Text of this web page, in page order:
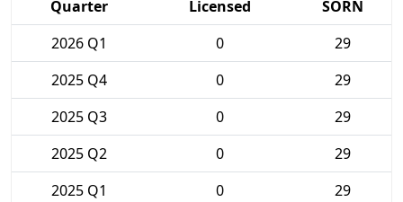
Quarter Licensed
SORN
2026 Q1
0
29
2025 Q4
0
29
2025 Q3
0
29
2025 Q2
0
29
2025 Q1
0
29